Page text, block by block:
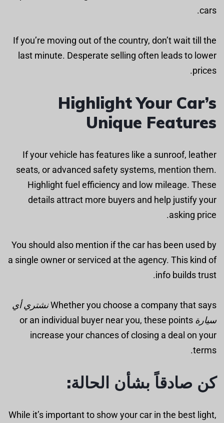
cars.
If you’re moving out of the country, don’t wait till the
last minute. Desperate selling often leads to lower
prices.
Highlight Your Car’s
Unique Features
If your vehicle has features like a sunroof, leather
seats, or advanced safety systems, mention them.
Highlight fuel efficiency and low mileage. These
details attract more buyers and help justify your
asking price.
You should also mention if the car has been used by
a single owner or serviced at the agency. This kind of
info builds trust.
Whether you choose a company that saysنشتري أي
سيارة or an individual buyer near you, these points
increase your chances of closing a deal on your
terms.
كن صادقاً بشأن الحالة:
While it’s important to show your car in the best light,